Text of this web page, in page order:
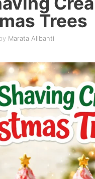
Trees
Marata Alibanti